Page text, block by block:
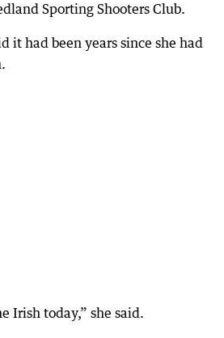
Sporting Shooters Club.
it had been years since she had
Irish today,” she said.